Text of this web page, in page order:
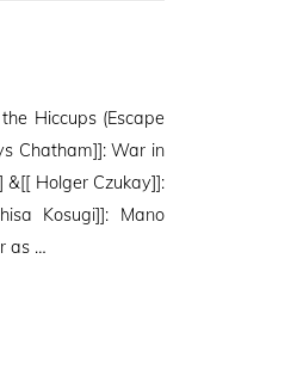
Hiccups (Escape
Chatham]]: War in
Holger Czukay]]:
Kosugi]]: Mano
as …